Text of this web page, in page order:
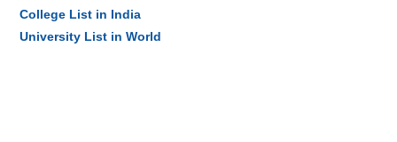
College List in India
University List in World